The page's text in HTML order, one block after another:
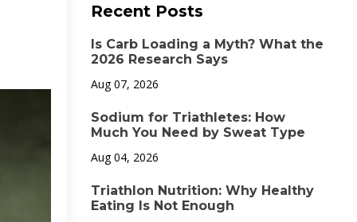
Recent Posts
Is Carb Loading a Myth? What the
2026 Research Says
Aug 07, 2026
Sodium for Triathletes: How
Much You Need by Sweat Type
Aug 04, 2026
Triathlon Nutrition: Why Healthy
Eating Is Not Enough